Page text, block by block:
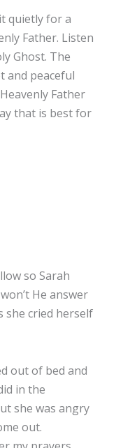
quietly for a
Father. Listen
Ghost. The
and peaceful
Father
that is best for
so Sarah
He answer
she cried herself
out of bed and
in the
she was angry
out.